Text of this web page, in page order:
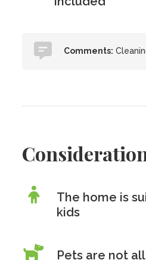
Comments:
The home is
kids
Pets are not